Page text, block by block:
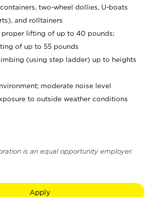
two-wheel dollies, U-boats
and rolltainers
proper lifting of up to 40 pounds;
of up to 55 pounds
(using step ladder) up to heights
moderate noise level
to outside weather conditions
is an equal opportunity employer.
Apply